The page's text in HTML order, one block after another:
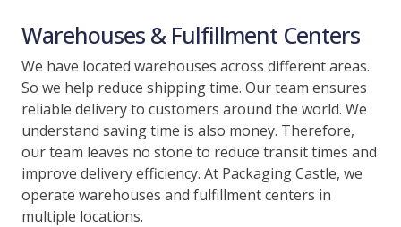
Warehouses & Fulfillment Centers
We have located warehouses across different areas.
So we help reduce shipping time. Our team ensures
reliable delivery to customers around the world. We
understand saving time is also money. Therefore,
our team leaves no stone to reduce transit times and
improve delivery efficiency. At Packaging Castle, we
operate warehouses and fulfillment centers in
multiple locations.